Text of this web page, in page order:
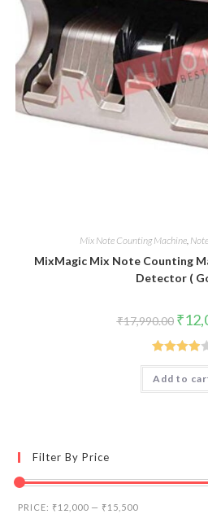
Mix Note Counting Machine,
MixMagic Mix Note Counting
Detector (
₹17,990.00
price
was:
₹
Rated
4.00out
Add to
Filter By Price
Min
Max
PRICE: ₹12,000 — ₹15,500